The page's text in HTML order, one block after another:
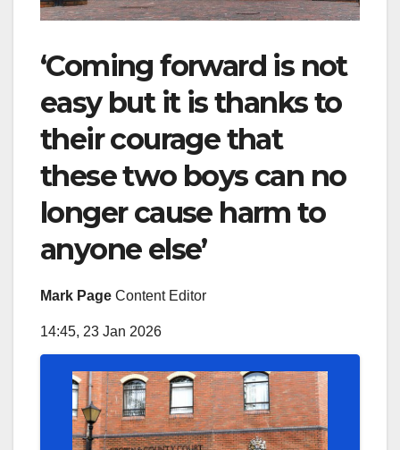
‘Coming forward is not
easy but it is thanks to
their courage that
these two boys can no
longer cause harm to
anyone else’
Mark Page Content Editor
14:45, 23 Jan 2026